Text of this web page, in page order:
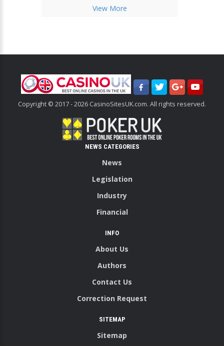
View More
Copyright © 2017 - 2026 CasinoSitesUK.com. All rights reserved.
NEWS CATEGORIES
News
Legislation
Industry
Financial
INFO
About Us
Authors
Contact Us
Correction Request
SITEMAP
Sitemap